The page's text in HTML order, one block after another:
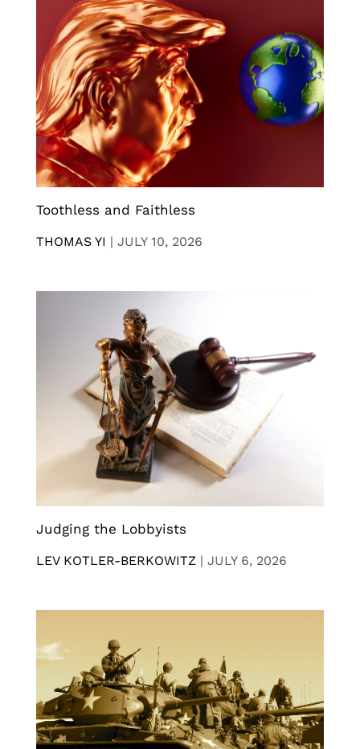
Toothless and Faithless
THOMAS YI | JULY 10, 2026
Judging the Lobbyists
LEV KOTLER-BERKOWITZ | JULY 6, 2026